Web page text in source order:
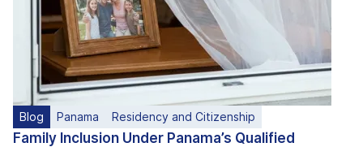
Blog Panama Residency and Citizenship
Family Inclusion Under Panama’s Qualified